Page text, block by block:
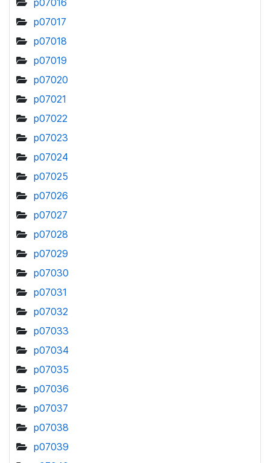
p07017
p07018
p07019
p07020
p07021
p07022
p07023
p07024
p07025
p07026
p07027
p07028
p07029
p07030
p07031
p07032
p07033
p07034
p07035
p07036
p07037
p07038
p07039